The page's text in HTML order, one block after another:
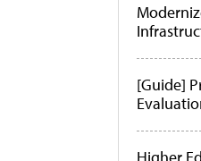
[Guide]
Higher